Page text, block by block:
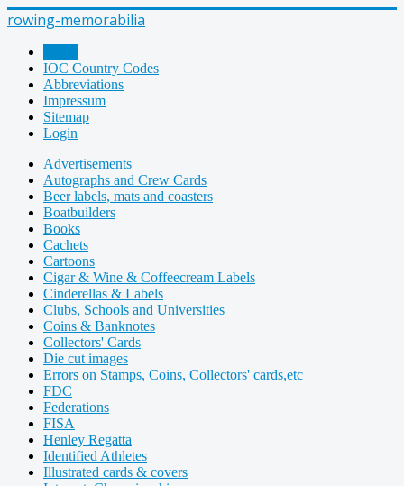
rowing-memorabilia
IOC Country Codes
Abbreviations
Impressum
Sitemap
Login
Advertisements
Autographs and Crew Cards
Beer labels, mats and coasters
Boatbuilders
Books
Cachets
Cartoons
Cigar & Wine & Coffeecream Labels
Cinderellas & Labels
Clubs, Schools and Universities
Coins & Banknotes
Collectors' Cards
Die cut images
Errors on Stamps, Coins, Collectors' cards,etc
FDC
Federations
FISA
Henley Regatta
Identified Athletes
Illustrated cards & covers